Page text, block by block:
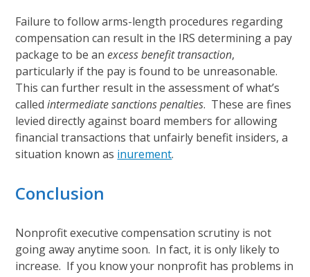
Failure to follow arms-length procedures regarding
compensation can result in the IRS determining a pay
package to be anexcess benefit transaction,
particularly if the pay is found to be unreasonable.
This can further result in the assessment of what’s
calledintermediate sanctions penalties. These are fines
levied directly against board members for allowing
financial transactions that unfairly benefit insiders, a
situation known as inurement.
Conclusion
Nonprofit executive compensation scrutiny is not
going away anytime soon. In fact, it is only likely to
increase. If you know your nonprofit has problems in